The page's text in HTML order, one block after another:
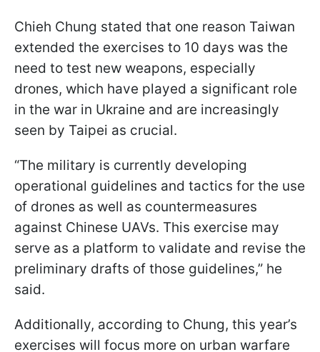
Chieh Chung stated that one reason Taiwan
extended the exercises to 10 days was the
need to test new weapons, especially
drones, which have played a significant role
in the war in Ukraine and are increasingly
seen by Taipei as crucial.
“The military is currently developing
operational guidelines and tactics for the use
of drones as well as countermeasures
against Chinese UAVs. This exercise may
serve as a platform to validate and revise the
preliminary drafts of those guidelines,” he
said.
Additionally, according to Chung, this year’s
exercises will focus more on urban warfare